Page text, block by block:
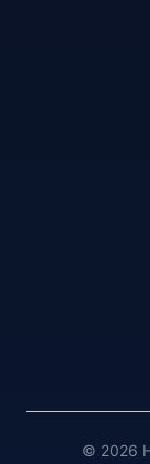
© 2026